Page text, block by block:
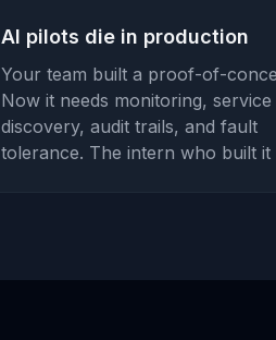
AI pilots die in production
Your team built a proof-of-
Now it needs monitoring, service
discovery, audit trails, and fault
tolerance. The intern who built it